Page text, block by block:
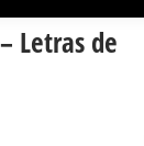
Letras de